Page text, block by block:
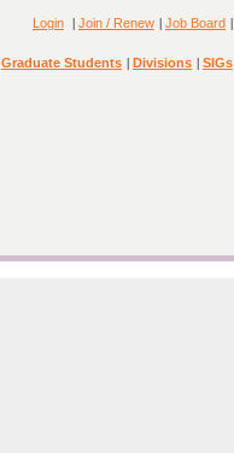
Login | Join / Renew | Job Board |
Graduate Students | Divisions | SIGs